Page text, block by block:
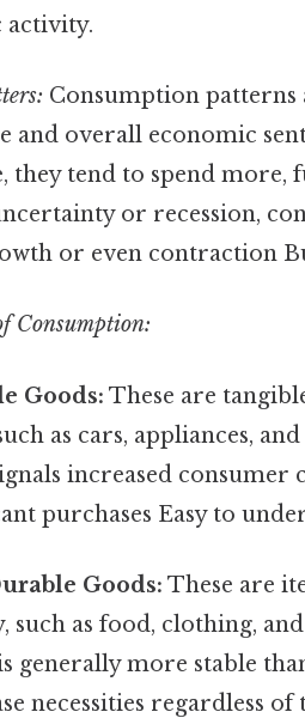
activity.
Consumption
and overall economic
they tend to spend
or recession,
or even contraction
Consumption:
Goods: These are
as cars, appliances,
increased consumer
purchases Easy to
Goods: These are
such as food, clothing,
generally more stable
necessities regardless